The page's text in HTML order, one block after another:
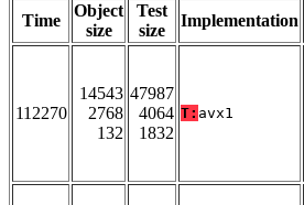
Time
Object
size
Test
size
Implementation
112270
14543
2768
132
47987
4064
1832
T: avx1